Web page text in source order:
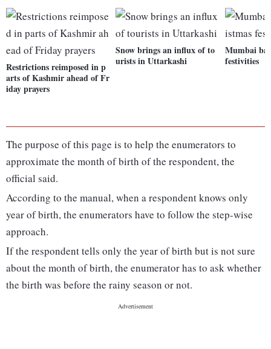
Restrictions reimposed in p
arts of Kashmir ahead of Fr
iday prayers
Snow brings an influx of to
urists in Uttarkashi
Mumbai
festivities
The purpose of this page is to help the enumerators to
approximate the month of birth of the respondent, the
official said.
According to the manual, when a respondent knows only
year of birth, the enumerators have to follow the step-wise
approach.
If the respondent tells only the year of birth but is not sure
about the month of birth, the enumerator has to ask whether
the birth was before the rainy season or not.